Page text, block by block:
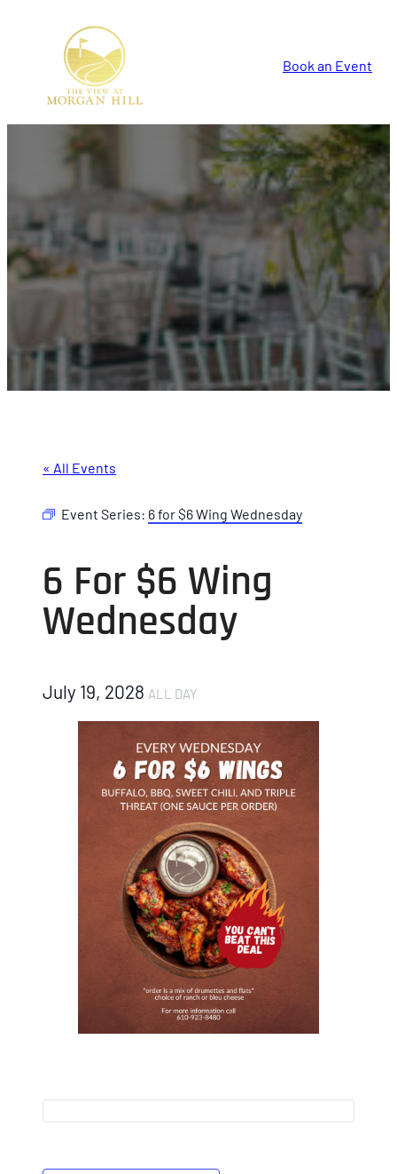
Book an Event
« All Events
Event Series: 6 for $6 Wing Wednesday
6 For $6 Wing
Wednesday
July 19, 2028 ALL DAY